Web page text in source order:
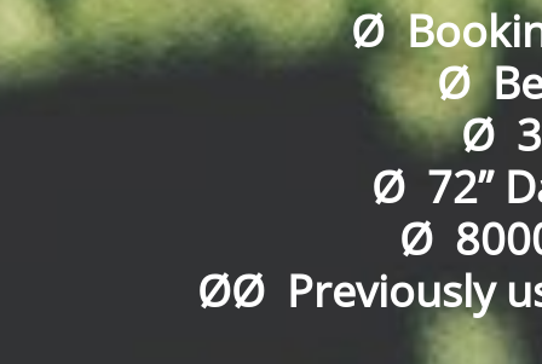
Ø
Ø
Ø
Ø 72”
Ø
ØØ Previously